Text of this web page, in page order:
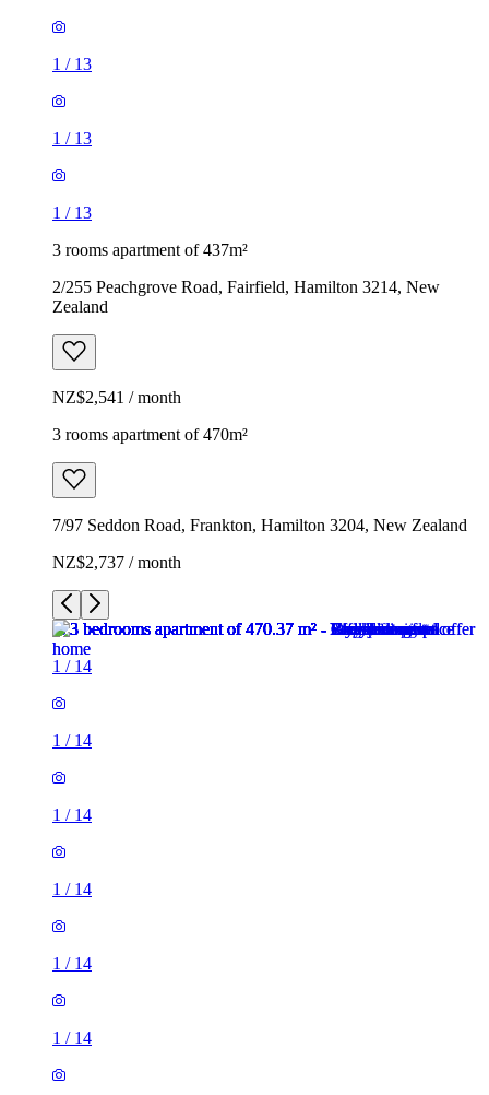
1 / 13
1 / 13
1 / 13
3 rooms apartment of 437m²
2/255 Peachgrove Road, Fairfield, Hamilton 3214, New
Zealand
NZ$2,541 / month
3 rooms apartment of 470m²
7/97 Seddon Road, Frankton, Hamilton 3204, New Zealand
NZ$2,737 / month
1 / 14
1 / 14
1 / 14
1 / 14
1 / 14
1 / 14